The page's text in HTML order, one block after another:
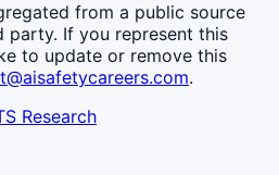
from a public source
If you represent this
to update or remove this
.
Research